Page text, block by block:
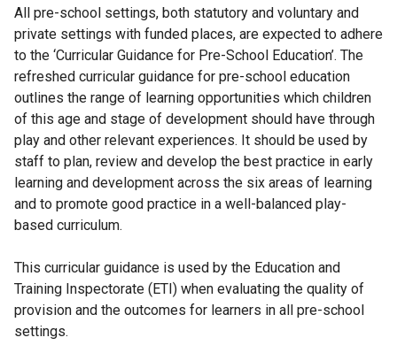
All pre-school settings, both statutory and voluntary and
private settings with funded places, are expected to adhere
to the ‘Curricular Guidance for Pre-School Education’. The
refreshed curricular guidance for pre-school education
outlines the range of learning opportunities which children
of this age and stage of development should have through
play and other relevant experiences. It should be used by
staff to plan, review and develop the best practice in early
learning and development across the six areas of learning
and to promote good practice in a well-balanced play-
based curriculum.
This curricular guidance is used by the Education and
Training Inspectorate (ETI) when evaluating the quality of
provision and the outcomes for learners in all pre-school
settings.